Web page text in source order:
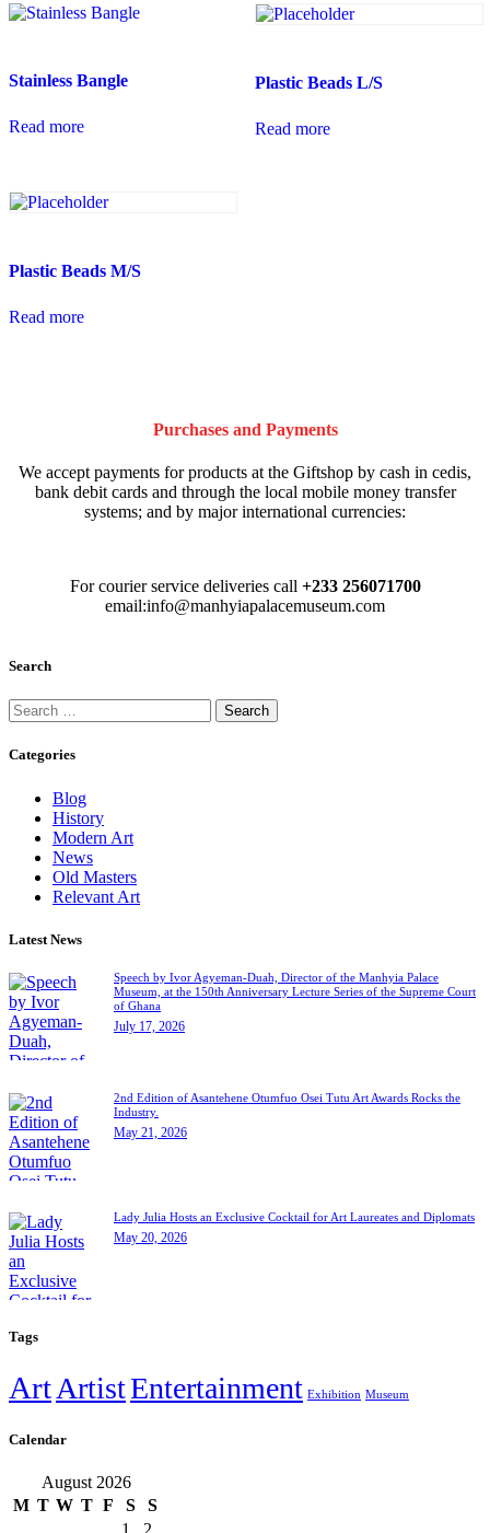
Stainless Bangle
Read more
Plastic Beads L/S
Read more
Plastic Beads M/S
Read more
Purchases and Payments
We accept payments for products at the Giftshop by cash in cedis,
bank debit cards and through the local mobile money transfer
systems; and by major international currencies:
For courier service deliveries call +233 256071700
email:info@manhyiapalacemuseum.com
Search
Categories
Blog
History
Modern Art
News
Old Masters
Relevant Art
Latest News
Speech by Ivor Agyeman-Duah, Director of the Manhyia Palace
Museum, at the 150th Anniversary Lecture Series of the Supreme Court
of Ghana
July 17, 2026
2nd Edition of Asantehene Otumfuo Osei Tutu Art Awards Rocks the
Industry.
May 21, 2026
Lady Julia Hosts an Exclusive Cocktail for Art Laureates and Diplomats
May 20, 2026
Tags
ArtArtistEntertainment Exhibition Museum
Calendar
August 2026
M T W T F S
S
1
2